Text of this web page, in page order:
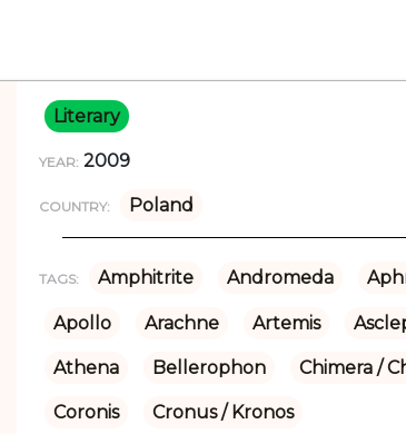
Literary
YEAR: 2009
COUNTRY: Poland
TAGS: Amphitrite Andromeda
Apollo Arachne Artemis
Athena Bellerophon Chimera /
Coronis Cronus / Kronos